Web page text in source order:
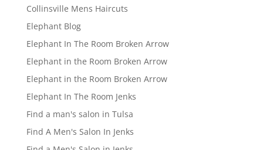
Collinsville Mens Haircuts
Elephant Blog
Elephant In The Room Broken Arrow
Elephant in the Room Broken Arrow
Elephant in the Room Broken Arrow
Elephant In The Room Jenks
Find a man's salon in Tulsa
Find A Men's Salon In Jenks